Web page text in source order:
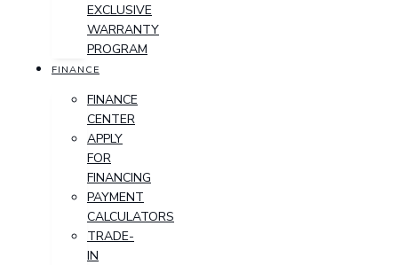
EXCLUSIVE
WARRANTY
PROGRAM
FINANCE
FINANCE
CENTER
APPLY
FOR
FINANCING
PAYMENT
CALCULATORS
TRADE-
IN